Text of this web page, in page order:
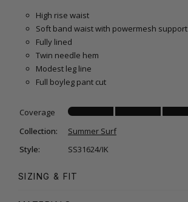
High rise waist
Soft band waist with powermesh support
Fully lined
Twin needle hem
Modest leg line
Full boyleg pant cut
Coverage
Collection:
Summer Surf
Style:
SS31624/IK
SIZING & FIT